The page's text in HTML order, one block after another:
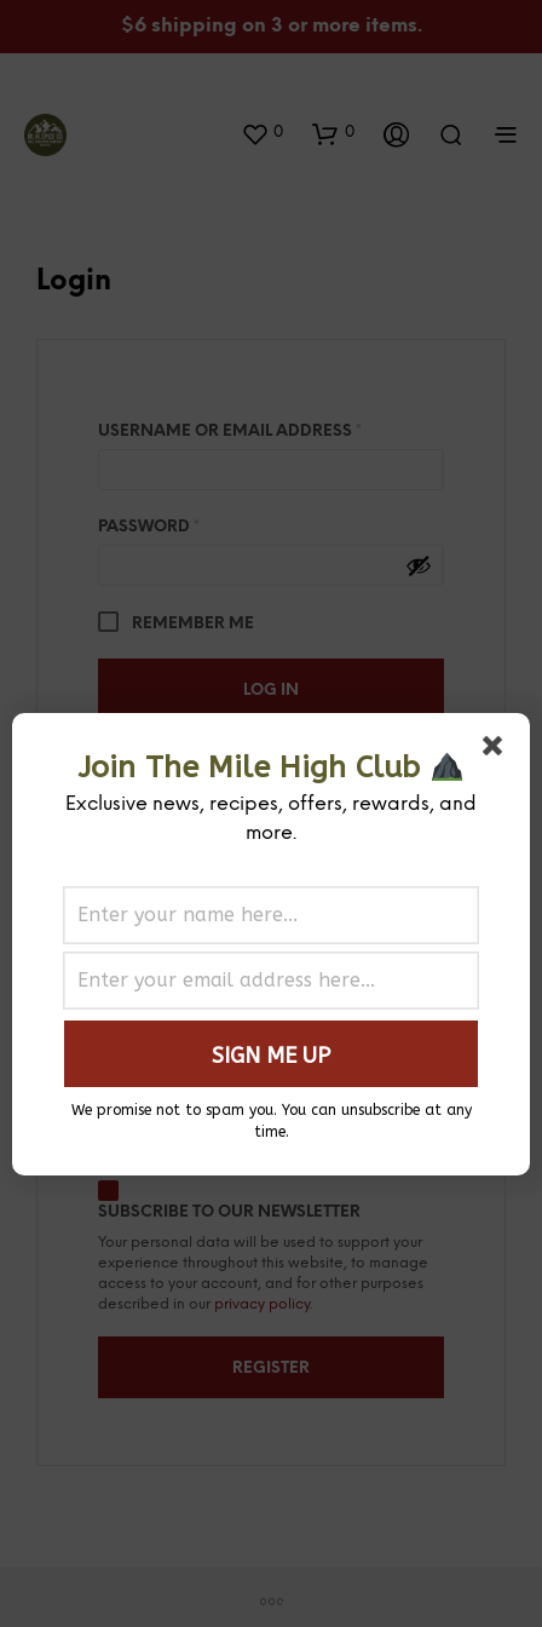
$6 shipping on 3 or more items.
0 0
Login
USERNAME OR EMAIL ADDRESS
PASSWORD
REMEMBER ME
LOG IN
LOST YOUR PASSWORD?
Register
EMAIL ADDRESS *
A link to set a new password will be sent
SUBSCRIBE TO OUR NEWSLETTER
Your personal data will be used to support your
experience throughout this website, to manage
access to your account, and for other purposes
described in our privacy policy.
REGISTER
Join The Mile High Club
Exclusive news, recipes, offers, rewards, and
more.
We promise not to spam you. You can unsubscribe at any
time.